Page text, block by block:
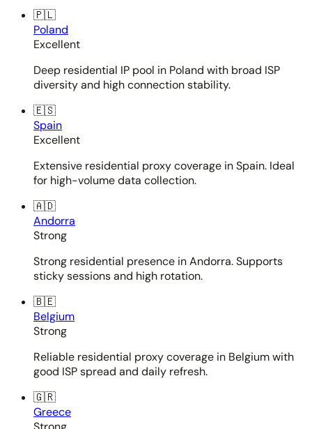
🇵🇱
Poland
Excellent
Deep residential IP pool in Poland with broad ISP
diversity and high connection stability.
🇪🇸
Spain
Excellent
Extensive residential proxy coverage in Spain. Ideal
for high-volume data collection.
🇦🇩
Andorra
Strong
Strong residential presence in Andorra. Supports
sticky sessions and high rotation.
🇧🇪
Belgium
Strong
Reliable residential proxy coverage in Belgium with
good ISP spread and daily refresh.
🇬🇷
Greece